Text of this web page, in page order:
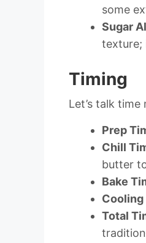
some
Sugar
texture;
Timing
Let’s talk
Prep
Chill
butter
Bake
Cooling
Total